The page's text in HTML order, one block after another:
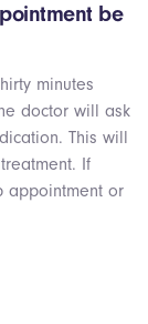
be
minutes
doctor will ask
This will
If
appointment or